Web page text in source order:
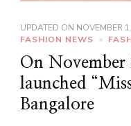
UPDATED ON NOVEMBER
FASHION NEWS
On November
launched
Bangalore